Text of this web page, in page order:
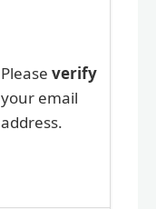
Please verify
your email
address.